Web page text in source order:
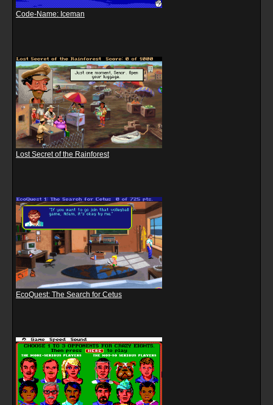
Code-Name: Iceman
Lost Secret of the Rainforest
EcoQuest: The Search for Cetus